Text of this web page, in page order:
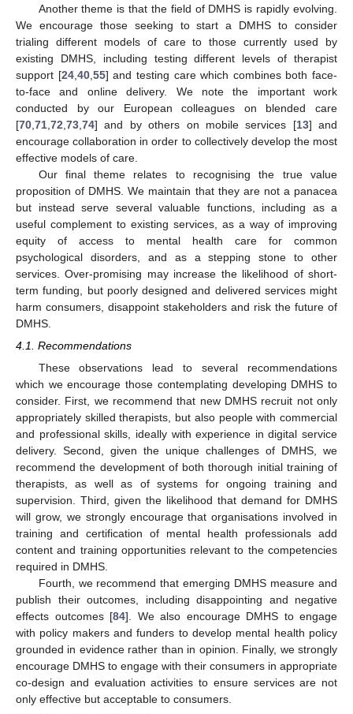
Another theme is that the field of DMHS is rapidly evolving.
We encourage those seeking to start a DMHS to consider
trialing different models of care to those currently used by
existing DMHS, including testing different levels of therapist
support [24, 40, 55] and testing care which combines both face-
to-face and online delivery. We note the important work
conducted by our European colleagues on blended care
[70 71 72 73 74] and by others on mobile services [13] and
encourage collaboration in order to collectively develop the most
effective models of care.
Our final theme relates to recognising the true value
proposition of DMHS. We maintain that they are not a panacea
but instead serve several valuable functions, including as a
useful complement to existing services, as a way of improving
equity of access to mental health care for common
psychological disorders, and as a stepping stone to other
services. Over-promising may increase the likelihood of short-
term funding, but poorly designed and delivered services might
harm consumers, disappoint stakeholders and risk the future of
DMHS.
4.1. Recommendations
These observations lead to several recommendations
which we encourage those contemplating developing DMHS to
consider. First, we recommend that new DMHS recruit not only
appropriately skilled therapists, but also people with commercial
and professional skills, ideally with experience in digital service
delivery. Second, given the unique challenges of DMHS, we
recommend the development of both thorough initial training of
therapists, as well as of systems for ongoing training and
supervision. Third, given the likelihood that demand for DMHS
will grow, we strongly encourage that organisations involved in
training and certification of mental health professionals add
content and training opportunities relevant to the competencies
required in DMHS.
Fourth, we recommend that emerging DMHS measure and
publish their outcomes, including disappointing and negative
effects outcomes [84]. We also encourage DMHS to engage
with policy makers and funders to develop mental health policy
grounded in evidence rather than in opinion. Finally, we strongly
encourage DMHS to engage with their consumers in appropriate
co-design and evaluation activities to ensure services are not
only effective but acceptable to consumers.